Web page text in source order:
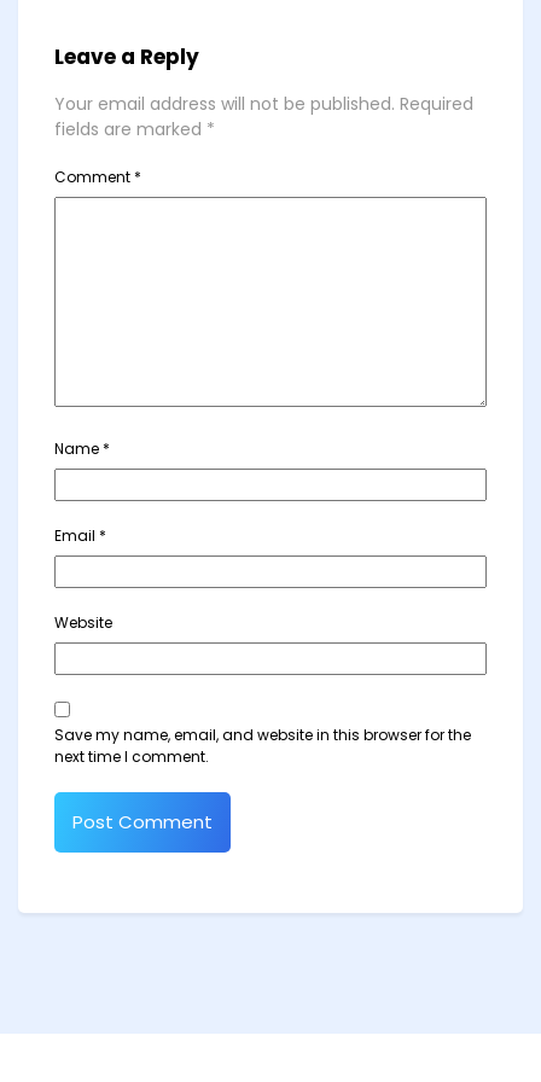
Leave a Reply
Your email address will not be published. Required
fields are marked *
Comment *
Name *
Email *
Website
Save my name, email, and website in this browser for the
next time I comment.